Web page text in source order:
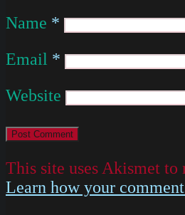
Name *
Email *
Website
This site uses Akismet to
Learn how your